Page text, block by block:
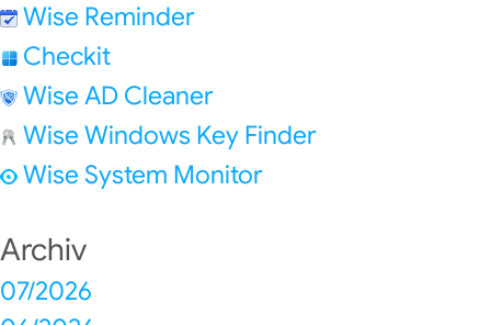
Wise Reminder
Checkit
Wise AD Cleaner
Wise Windows Key Finder
Wise System Monitor
Archiv
07/2026